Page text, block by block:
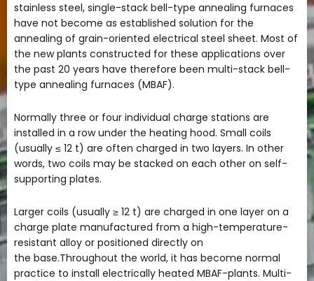
stainless steel, single-stack bell-type annealing furnaces
have not become as established solution for the
annealing of grain-oriented electrical steel sheet. Most of
the new plants constructed for these applications over
the past 20 years have therefore been multi-stack bell-
type annealing furnaces (MBAF).
Normally three or four individual charge stations are
installed in a row under the heating hood. Small coils
(usually ≤ 12 t) are often charged in two layers. In other
words, two coils may be stacked on each other on self-
supporting plates.
Larger coils (usually ≥ 12 t) are charged in one layer on a
charge plate manufactured from a high-temperature-
resistant alloy or positioned directly on
the base.Throughout the world, it has become normal
practice to install electrically heated MBAF-plants. Multi-